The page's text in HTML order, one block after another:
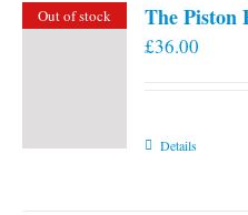
Out of stock The Piston
£36.00
Details